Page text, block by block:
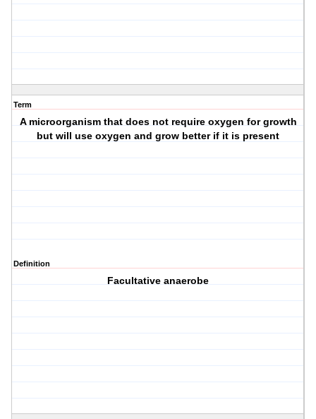
Term
A microorganism that does not require oxygen for growth
but will use oxygen and grow better if it is present
Definition
Facultative anaerobe